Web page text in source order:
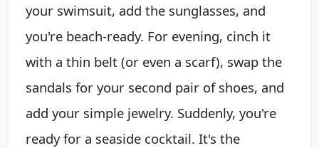
your swimsuit, add the sunglasses, and
you're beach-ready. For evening, cinch it
with a thin belt (or even a scarf), swap the
sandals for your second pair of shoes, and
add your simple jewelry. Suddenly, you're
ready for a seaside cocktail. It's the